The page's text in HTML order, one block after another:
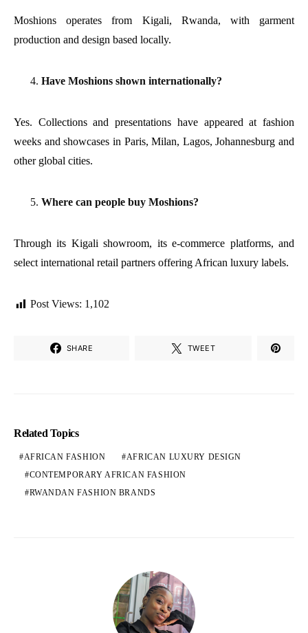
Moshions operates from Kigali, Rwanda, with garment
production and design based locally.
Have Moshions shown internationally?
Yes. Collections and presentations have appeared at fashion
weeks and showcases in Paris, Milan, Lagos, Johannesburg and
other global cities.
Where can people buy Moshions?
Through its Kigali showroom, its e-commerce platforms, and
select international retail partners offering African luxury labels.
Post Views: 1,102
SHARE TWEET
Related Topics
AFRICAN FASHION
AFRICAN LUXURY DESIGN
CONTEMPORARY AFRICAN FASHION
RWANDAN FASHION BRANDS